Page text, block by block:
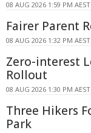
08 AUG 2026 1:59 PM AEST
Fairer Parent
08 AUG 2026 1:32 PM AEST
Zero-interest
Rollout
08 AUG 2026 1:30 PM AEST
Three Hikers
Park